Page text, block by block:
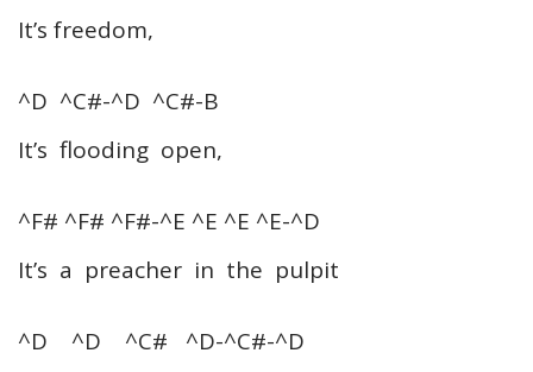
It’s freedom,
^D ^C#-^D ^C#-B
It’s flooding open,
^F# ^F# ^F#-^E ^E ^E ^E-^D
It’s a preacher in the pulpit
^D ^D ^C# ^D-^C#-^D